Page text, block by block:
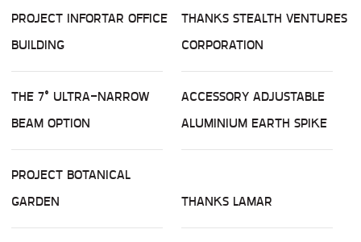
PROJECT INFORTAR OFFICE
BUILDING
THANKS STEALTH VENTURES
CORPORATION
THE 7° ULTRA-NARROW
BEAM OPTION
ACCESSORY ADJUSTABLE
ALUMINIUM EARTH SPIKE
PROJECT BOTANICAL
GARDEN
THANKS LAMAR